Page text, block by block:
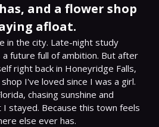
and a flower shop
afloat.
in the city. Late-night study
future full of ambition. But after
right back in Honeyridge Falls,
I've loved since I was a girl.
chasing sunshine and
stayed. Because this town feels
else ever has.